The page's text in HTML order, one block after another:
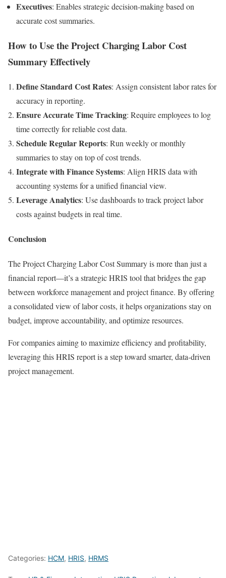
Executives: Enables strategic decision-making based on
accurate cost summaries.
How to Use the Project Charging Labor Cost
Summary Effectively
Define Standard Cost Rates: Assign consistent labor rates for
accuracy in reporting.
Ensure Accurate Time Tracking: Require employees to log
time correctly for reliable cost data.
Schedule Regular Reports: Run weekly or monthly
summaries to stay on top of cost trends.
Integrate with Finance Systems: Align HRIS data with
accounting systems for a unified financial view.
Leverage Analytics: Use dashboards to track project labor
costs against budgets in real time.
Conclusion
The Project Charging Labor Cost Summary is more than just a
financial report—it’s a strategic HRIS tool that bridges the gap
between workforce management and project finance. By offering
a consolidated view of labor costs, it helps organizations stay on
budget, improve accountability, and optimize resources.
For companies aiming to maximize efficiency and profitability,
leveraging this HRIS report is a step toward smarter, data-driven
project management.
Categories: HCM, HRIS, HRMS